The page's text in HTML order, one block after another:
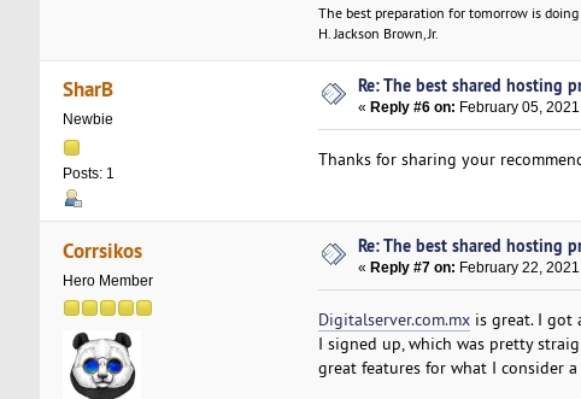
The best preparation for tomorrow is doing
H. Jackson Brown, Jr.
SharB
Newbie
Posts: 1
Re: The best shared hosting
« Reply #6 on: February 05,
Thanks for sharing your
Corrsikos
Hero Member
Re: The best shared hosting
« Reply #7 on: February 22,
Digitalserver.com.mxis great. I got
I signed up, which was pretty
great features for what I consider